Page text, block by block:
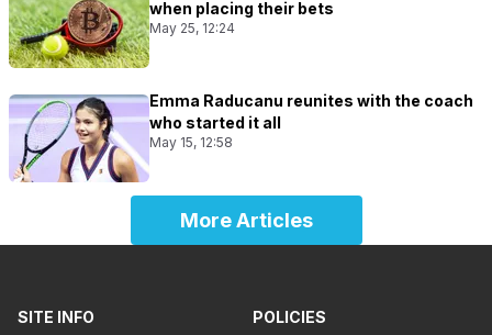
when placing their bets
May 25, 12:24
Emma Raducanu reunites with the coach
who started it all
May 15, 12:58
More Articles
SITE INFO POLICIES